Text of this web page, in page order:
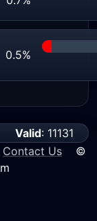
0.5%
Valid: 11131
Contact Us ©